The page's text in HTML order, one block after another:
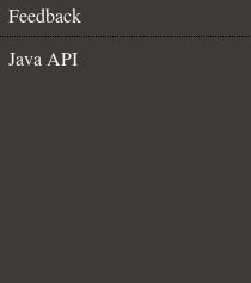
Feedback
Java API